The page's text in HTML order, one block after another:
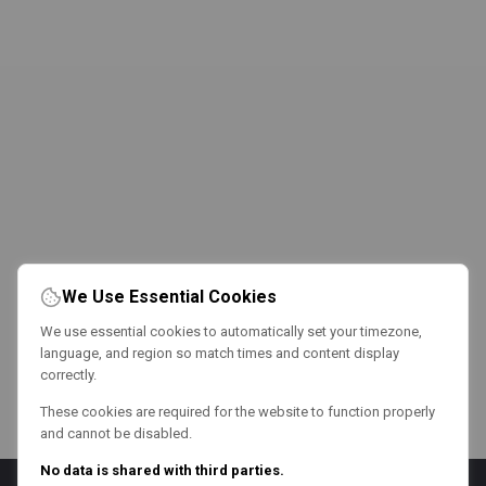
We Use Essential Cookies
We use essential cookies to automatically set your timezone,
language, and region so match times and content display
correctly.
These cookies are required for the website to function properly
and cannot be disabled.
No data is shared with third parties.